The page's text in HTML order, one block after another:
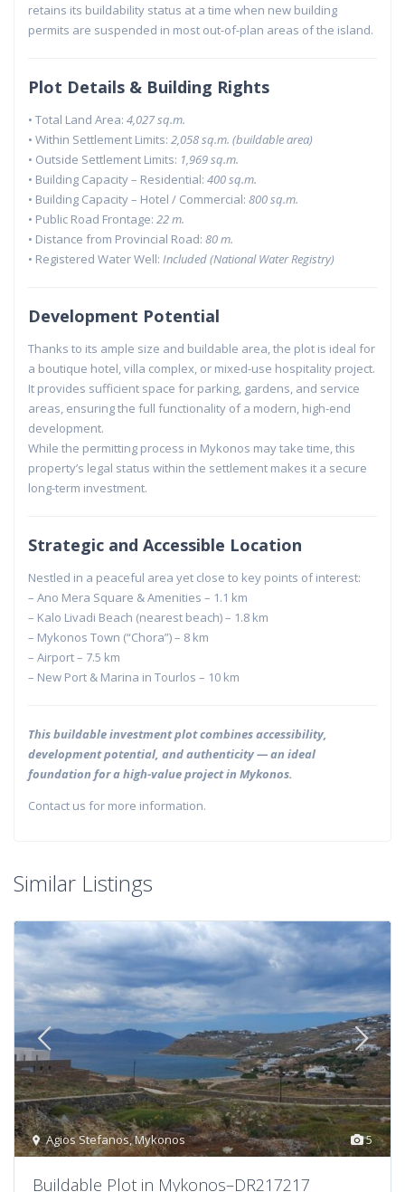
retains its buildability status at a time when new building
permits are suspended in most out-of-plan areas of the island.
Plot Details & Building Rights
• Total Land Area: 4,027 sq.m.
• Within Settlement Limits: 2,058 sq.m. (buildable area)
• Outside Settlement Limits: 1,969 sq.m.
• Building Capacity – Residential: 400 sq.m.
• Building Capacity – Hotel / Commercial: 800 sq.m.
• Public Road Frontage: 22 m.
• Distance from Provincial Road: 80 m.
• Registered Water Well: Included (National Water Registry)
Development Potential
Thanks to its ample size and buildable area, the plot is ideal for
a boutique hotel, villa complex, or mixed-use hospitality project.
It provides sufficient space for parking, gardens, and service
areas, ensuring the full functionality of a modern, high-end
development.
While the permitting process in Mykonos may take time, this
property’s legal status within the settlement makes it a secure
long-term investment.
Strategic and Accessible Location
Nestled in a peaceful area yet close to key points of interest:
– Ano Mera Square & Amenities – 1.1 km
– Kalo Livadi Beach (nearest beach) – 1.8 km
– Mykonos Town (“Chora”) – 8 km
– Airport – 7.5 km
– New Port & Marina in Tourlos – 10 km
This buildable investment plot combines accessibility,
development potential, and authenticity — an ideal
foundation for a high-value project in Mykonos.
Contact us for more information.
Similar Listings
5
Agios Stefanos,Mykonos
Buildable Plot in Mykonos–DR217217